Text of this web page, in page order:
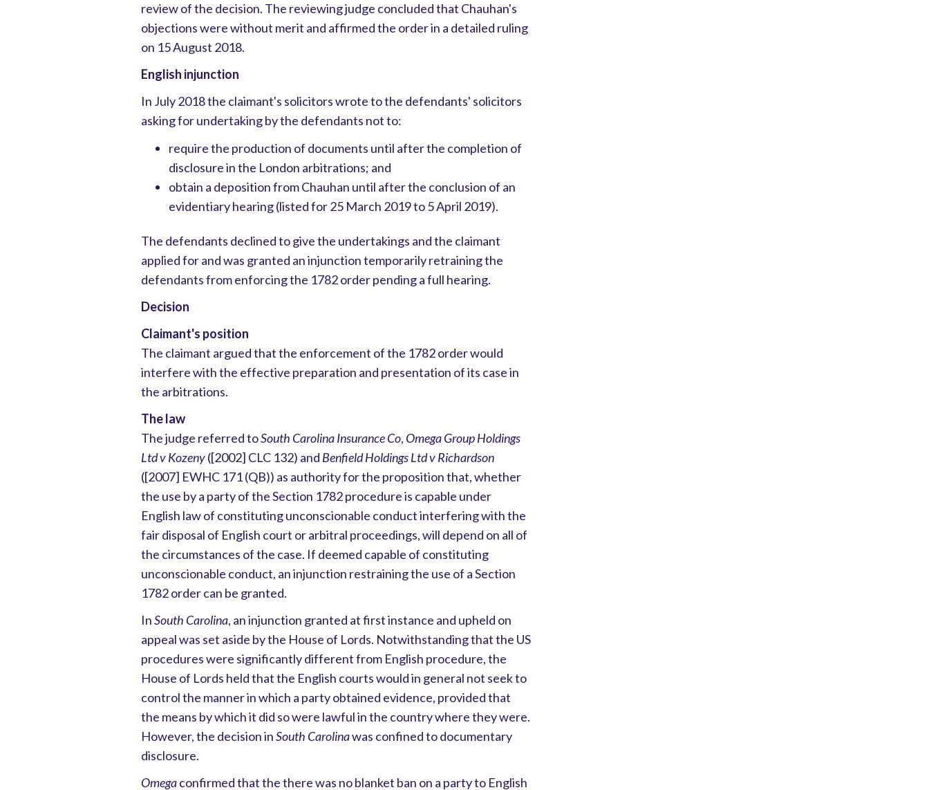
review of the decision. The reviewing judge concluded that Chauhan's
objections were without merit and affirmed the order in a detailed ruling
on 15 August 2018.
English injunction
In July 2018 the claimant's solicitors wrote to the defendants' solicitors
asking for undertaking by the defendants not to:
require the production of documents until after the completion of
disclosure in the London arbitrations; and
obtain a deposition from Chauhan until after the conclusion of an
evidentiary hearing (listed for 25 March 2019 to 5 April 2019).
The defendants declined to give the undertakings and the claimant
applied for and was granted an injunction temporarily retraining the
defendants from enforcing the 1782 order pending a full hearing.
Decision
Claimant's position
The claimant argued that the enforcement of the 1782 order would
interfere with the effective preparation and presentation of its case in
the arbitrations.
The law
The judge referred toSouth Carolina Insurance Co, Omega Group Holdings
Ltd v Kozeny([2002] CLC 132) and Benfield Holdings Ltd v Richardson
([2007] EWHC 171 (QB)) as authority for the proposition that, whether
the use by a party of the Section 1782 procedure is capable under
English law of constituting unconscionable conduct interfering with the
fair disposal of English court or arbitral proceedings, will depend on all of
the circumstances of the case. If deemed capable of constituting
unconscionable conduct, an injunction restraining the use of a Section
1782 order can be granted.
InSouth Carolina, an injunction granted at first instance and upheld on
appeal was set aside by the House of Lords. Notwithstanding that the US
procedures were significantly different from English procedure, the
House of Lords held that the English courts would in general not seek to
control the manner in which a party obtained evidence, provided that
the means by which it did so were lawful in the country where they were.
However, the decision inSouth Carolinawas confined to documentary
disclosure.
Omegaconfirmed that the there was no blanket ban on a party to English